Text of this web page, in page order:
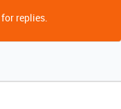
replies.